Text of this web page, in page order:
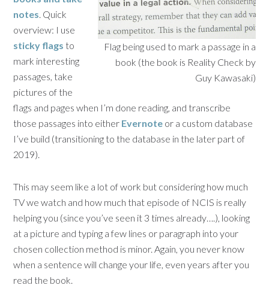
Flag being used to mark a passage in a
book (the book is Reality Check by
Guy Kawasaki)
notes. Quick
overview: I use
sticky flags to
mark interesting
passages, take
pictures of the
flags and pages when I’m done reading, and transcribe
those passages into either Evernote or a custom database
I’ve build (transitioning to the database in the later part of
2019).
This may seem like a lot of work but considering how much
TV we watch and how much that episode of NCIS is really
helping you (since you’ve seen it 3 times already….), looking
at a picture and typing a few lines or paragraph into your
chosen collection method is minor. Again, you never know
when a sentence will change your life, even years after you
read the book.